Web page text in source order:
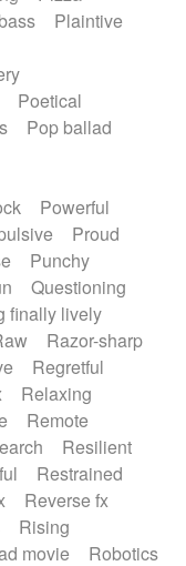
Plaintive
Poetical
Pop ballad
Powerful
Proud
Punchy
Questioning
finally lively
Razor-sharp
Regretful
Relaxing
Remote
Resilient
Restrained
Reverse fx
Rising
movie
Robotics